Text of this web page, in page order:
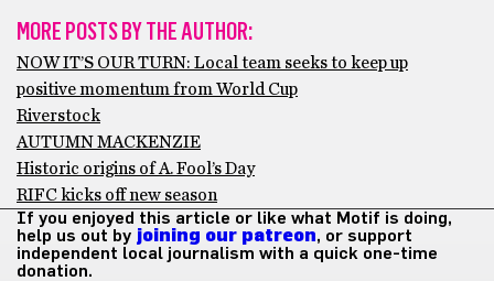
MORE POSTS BY THE AUTHOR:
NOW IT’S OUR TURN: Local team seeks to keep up
positive momentum from World Cup
Riverstock
AUTUMN MACKENZIE
Historic origins of A. Fool’s Day
RIFC kicks off new season
If you enjoyed this article or like what Motif is doing,
help us out by joining our patreon, or support
independent local journalism with a quick one-time
donation.